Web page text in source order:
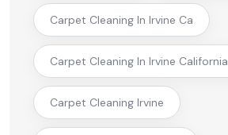
Carpet Cleaning In Irvine Ca
Carpet Cleaning In Irvine California
Carpet Cleaning Irvine